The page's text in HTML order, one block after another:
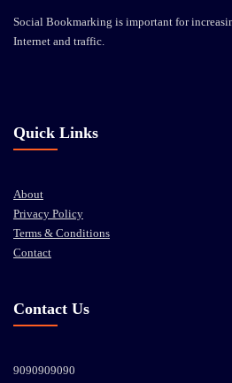
Social Bookmarking is important for
Internet and traffic.
Quick Links
About
Privacy Policy
Terms & Conditions
Contact
Contact Us
9090909090